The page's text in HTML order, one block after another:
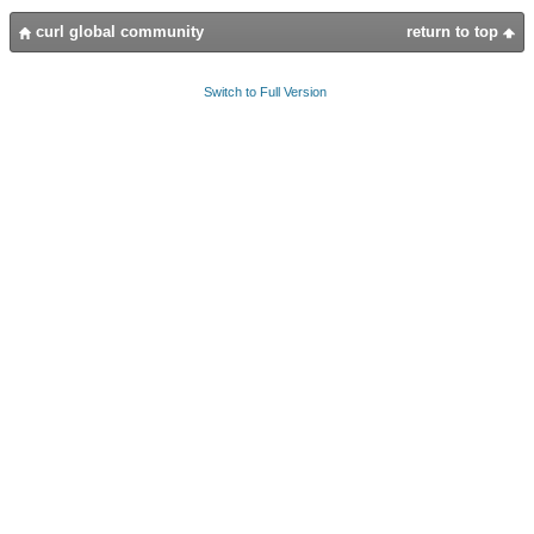
return to top
curl global community
Switch to Full Version